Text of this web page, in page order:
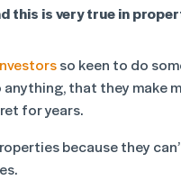
this is very true in
so keen to do
that they make
for years.
because they